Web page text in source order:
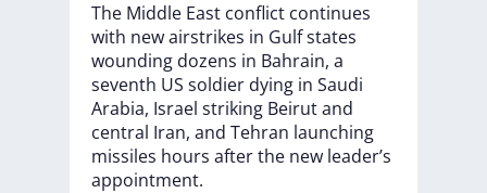
The Middle East conflict continues
with newairstrikes in Gulfstates
wounding dozens in Bahrain, a
seventh US soldier dying in Saudi
Arabia, Israel striking Beirutand
central Iran, and Tehran launching
missiles hours afterthe new leader’s
appointment.